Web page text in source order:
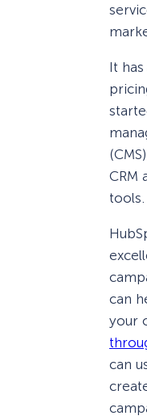
It
CRM
tools.
can
your
can